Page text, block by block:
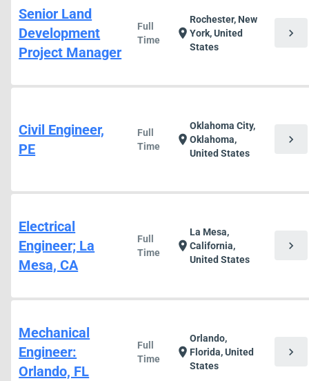
Senior Land
Development
Project Manager
Full
Time
location_on
Rochester, New
York, United
States
chevron_right
Civil Engineer,
PE
Full
Time
location_on
Oklahoma City,
Oklahoma,
United States
chevron_right
Electrical
Engineer; La
Mesa, CA
Full
Time
location_on
La Mesa,
California,
United States
chevron_right
Mechanical
Engineer:
Orlando, FL
Full
Time
location_on
Orlando,
Florida, United
States
chevron_right